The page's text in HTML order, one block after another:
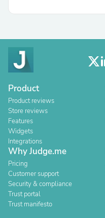
Product
Product reviews
Store reviews
Features
Widgets
Integrations
Why Judge.me
Pricing
Customer support
Security & compliance
Trust portal
Trust manifesto